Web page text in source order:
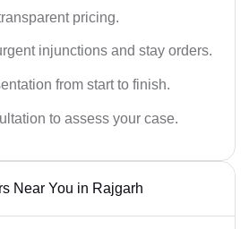
pricing.
injunctions and stay orders.
from start to finish.
to assess your case.
Near You in Rajgarh